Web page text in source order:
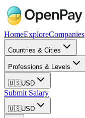
HomeExploreCompanies
Countries & Cities
Professions & Levels
🇺🇸USD
Submit Salary
🇺🇸USD